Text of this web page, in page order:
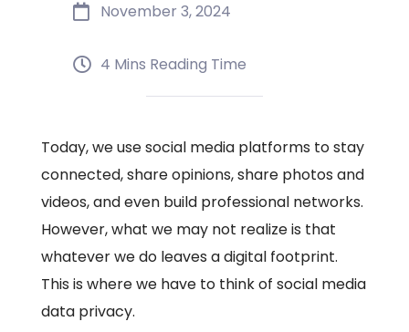
November 3, 2024
4 Mins Reading Time
Today, we use social media platforms to stay
connected, share opinions, share photos and
videos, and even build professional networks.
However, what we may not realize is that
whatever we do leaves a digital footprint.
This is where we have to think of social media
data privacy.